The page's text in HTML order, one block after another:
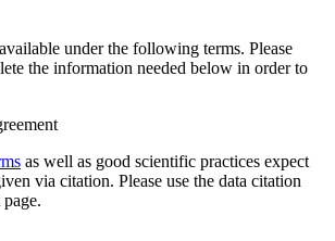
under the following terms. Please
the information needed below in order to
as well as good scientific practices expect
via citation. Please use the data citation